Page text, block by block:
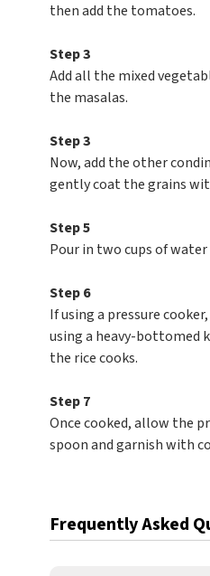
then add the tomatoes.
Step 3
Add all the mixed
the masalas.
Step 3
Now, add the other
gently coat the grains
Step 5
Pour in two cups of
Step 6
If using a pressure
using a heavy-bottomed
the rice cooks.
Step 7
Once cooked, allow the
spoon and garnish with
Frequently Asked